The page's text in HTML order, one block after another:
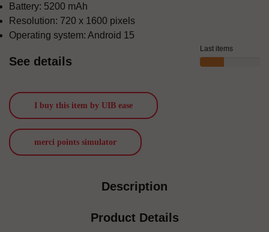
Battery: 5200 mAh
Resolution: 720 x 1600 pixels
Operating system: Android 15
See details
Last items
I buy this item by UIB ease
merci points simulator
Description
Product Details